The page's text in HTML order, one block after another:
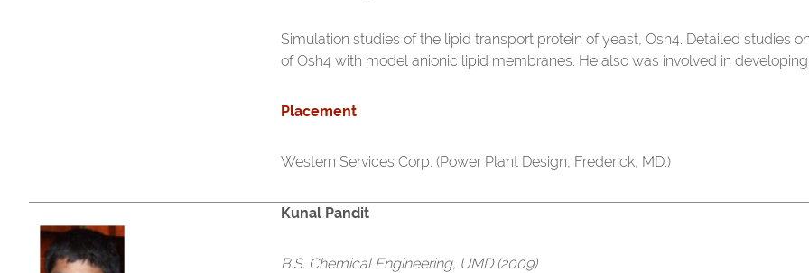
Simulation studies of the lipid transport protein of yeast, Osh4. Detailed studies
of Osh4 with model anionic lipid membranes. He also was involved in
Placement
Western Services Corp. (Power Plant Design, Frederick, MD.)
Kunal Pandit
B.S. Chemical Engineering, UMD (2009)